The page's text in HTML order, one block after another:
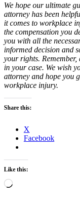
We hope our ultimate
attorney has been
it comes to workplace
the compensation you
you with all the
informed decision and
your rights.
in your case. We wish
attorney and hope you
workplace injury.
Share this:
X
Facebook
Like this:
Loading…